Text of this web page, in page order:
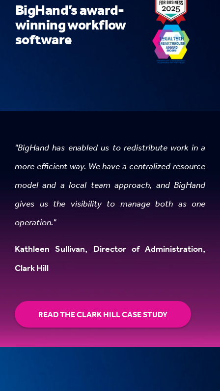
BigHand’s award-
winning workflow
software
"BigHand has enabled us to redistribute work in a
more efficient way. We have a centralized resource
model and a local team approach, and BigHand
gives us the visibility to manage both as one
operation."
Kathleen Sullivan, Director of Administration,
Clark Hill
READ THE CLARK HILL CASE STUDY